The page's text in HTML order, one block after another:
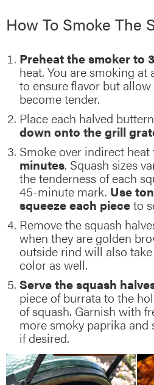
How To Smoke The
Preheat the smoker to
heat. You are smoking
to ensure flavor but
become tender.
Place each halved
down onto the grill
Smoke over indirect
minutes. Squash sizes
the tenderness of each
45-minute mark. Use
squeeze each pieceto
Remove the squash
when they are golden
outside rind will also
color as well.
Serve the squash
piece of burrata to the
of squash. Garnish with
more smoky paprika and
if desired.